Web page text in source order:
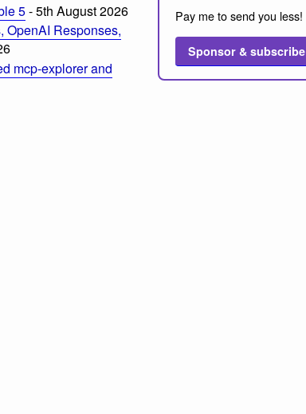
5- 5th August 2026
OpenAI Responses,
mcp-explorer and
Pay me to send you less!
Sponsor & subscribe